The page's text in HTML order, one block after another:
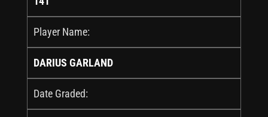
Player Name:
DARIUS GARLAND
Date Graded: